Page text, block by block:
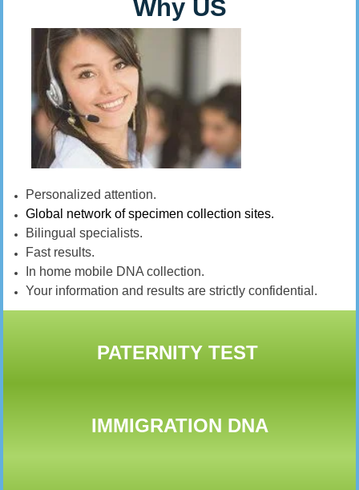
Why US
Personalized attention.
Global network of specimen collection sites.
Bilingual specialists.
Fast results.
In home mobile DNA collection.
Your information and results are strictly confidential.
PATERNITY TEST
IMMIGRATION DNA